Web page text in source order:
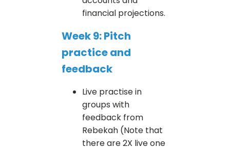
financial projections.
Week 9: Pitch
practice and
feedback
Live practise in
groups with
feedback from
Rebekah (Note that
there are 2X live one